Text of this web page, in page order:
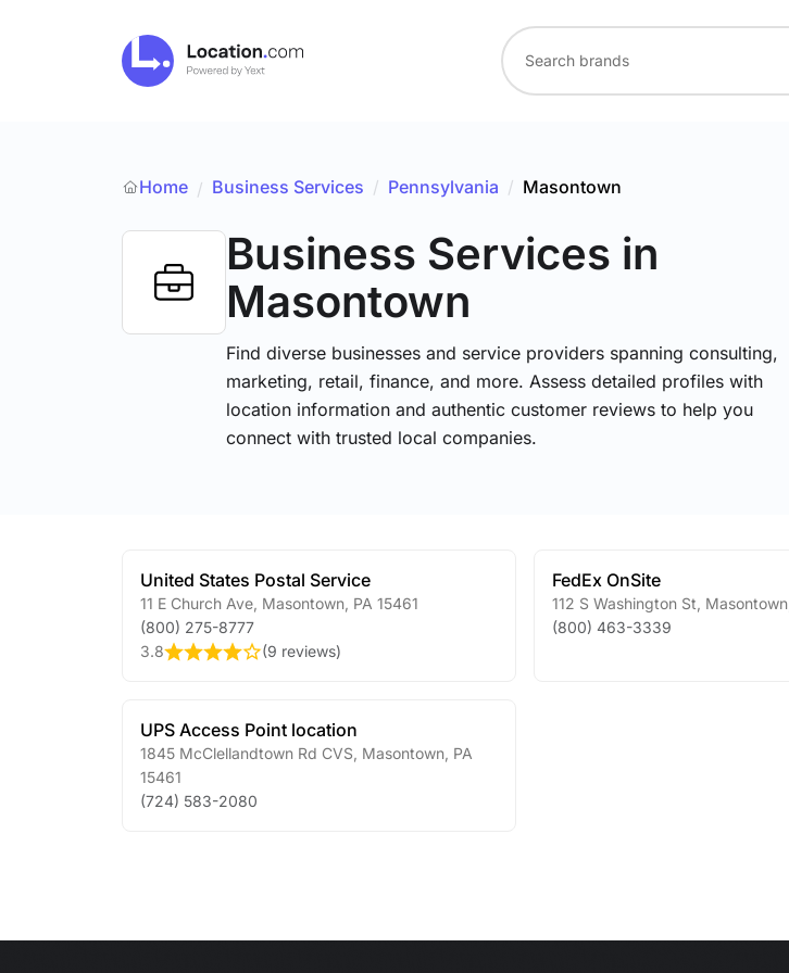
Home / Business Services / Pennsylvania / Masontown
Business Services in
Masontown
Find diverse businesses and service providers spanning consulting,
marketing, retail, finance, and more. Assess detailed profiles with
location information and authentic customer reviews to help you
connect with trusted local companies.
United States Postal Service
11 E Church Ave Masontown PA 15461
(800) 275-8777
3.8
(9 reviews)
FedEx OnSite
112 S Washington St Masontown,
(800) 463-3339
UPS Access Point location
1845 McClellandtown Rd CVS Masontown PA
15461
(724) 583-2080